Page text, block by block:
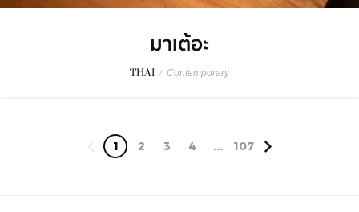
มาเต้อะ
THAI / Contemporary
1 2 3 4 ... 107